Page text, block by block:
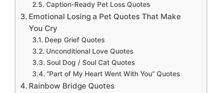
Caption-Ready Pet Loss Quotes
Emotional Losing a Pet Quotes That Make
You Cry
Deep Grief Quotes
Unconditional Love Quotes
Soul Dog / Soul Cat Quotes
“Part of My Heart Went With You” Quotes
Rainbow Bridge Quotes